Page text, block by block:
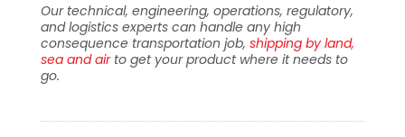
Our technical, engineering, operations, regulatory,
and logistics experts can handle any high
consequence transportation job, shipping by land,
sea and airto get your product where it needs to
go.